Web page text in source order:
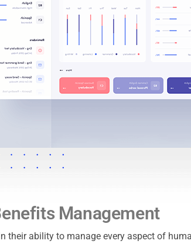
Management
their ability to manage every aspect of